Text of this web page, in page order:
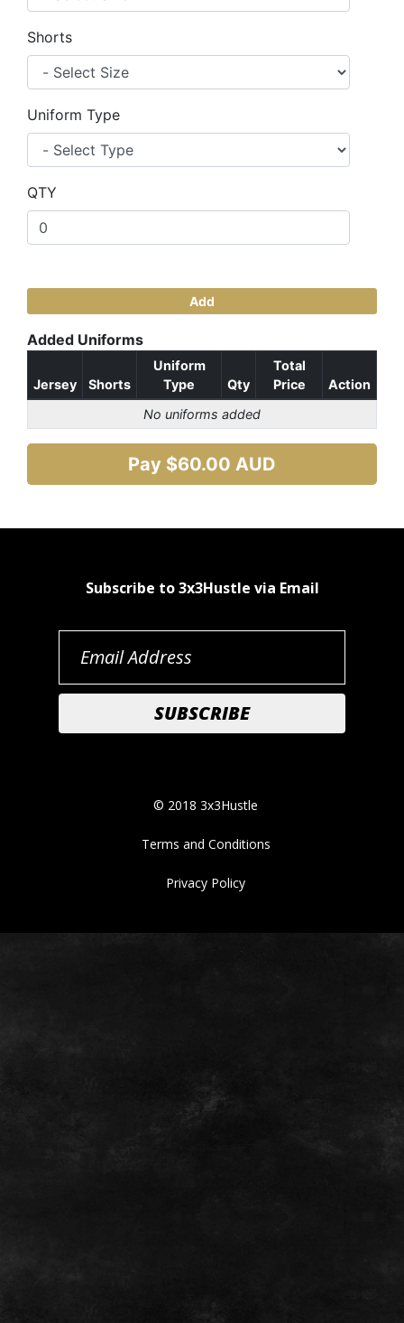
Shorts
Uniform Type
QTY
Add
Added Uniforms
Jersey Shorts
Uniform
Type
Qty
Total
Price
Action
No uniforms added
Pay $60.00 AUD
Subscribe to 3x3Hustle via Email
© 2018 3x3Hustle
Terms and Conditions
Privacy Policy